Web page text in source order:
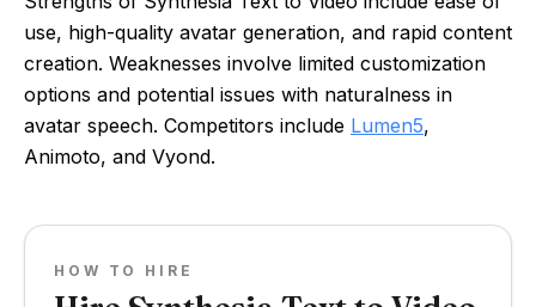
use, high-quality avatar generation, and rapid content
creation. Weaknesses involve limited customization
options and potential issues with naturalness in
avatar speech. Competitors include Lumen5,
Animoto, and Vyond.
HOW TO HIRE